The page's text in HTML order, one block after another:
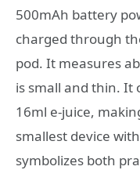
500mAh battery
charged through
pod. It measures
is small and thin. It
16ml e-juice,
smallest device
symbolizes both